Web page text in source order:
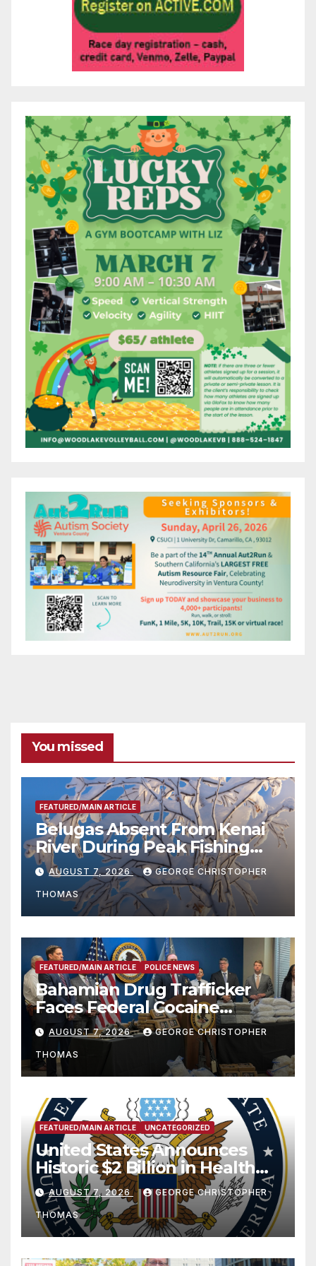
You missed
FEATURED/MAIN ARTICLE
Belugas Absent From Kenai
River During Peak Fishing
Season
AUGUST 7, 2026 GEORGE CHRISTOPHER
THOMAS
FEATURED/MAIN ARTICLE POLICE NEWS
Bahamian Drug Trafficker
Faces Federal Cocaine
Charges Following At-Sea
Rescue from Plane Crash
AUGUST 7, 2026 GEORGE CHRISTOPHER
THOMAS
FEATURED/MAIN ARTICLE UNCATEGORIZED
United States Announces
Historic $2 Billion in Health
and Humanitarian Assistance
to Faith-Based Organizations
AUGUST 7, 2026 GEORGE CHRISTOPHER
THOMAS